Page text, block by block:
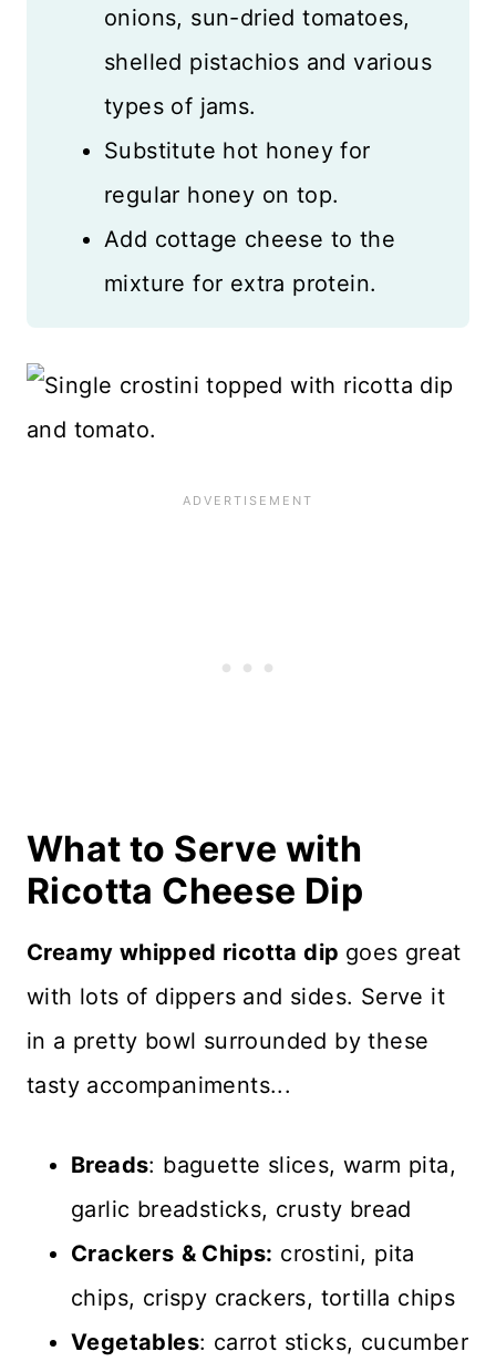
onions, sun-dried tomatoes,
shelled pistachios and various
types of jams.
Substitute hot honey for
regular honey on top.
Add cottage cheese to the
mixture for extra protein.
What to Serve with
Ricotta Cheese Dip
Creamy whipped ricotta dip goes great
with lots of dippers and sides. Serve it
in a pretty bowl surrounded by these
tasty accompaniments...
Breads: baguette slices, warm pita,
garlic breadsticks, crusty bread
Crackers & Chips: crostini, pita
chips, crispy crackers, tortilla chips
Vegetables: carrot sticks, cucumber